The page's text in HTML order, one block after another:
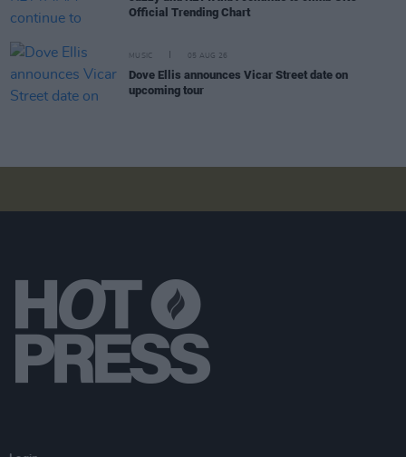
Official Trending Chart
MUSIC 05 AUG 26
Dove Ellis announces Vicar Street date on
upcoming tour